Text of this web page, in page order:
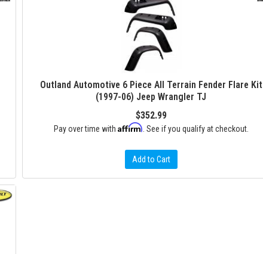
Outland Automotive 6 Piece All Terrain Fender Flare Kit
(1997-06) Jeep Wrangler TJ
$352.99
Pay over time with Affirm . See if you qualify at checkout.
Add to Cart